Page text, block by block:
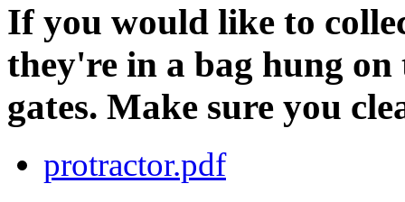
If you would like to
they're in a bag hung
gates. Make sure you
protractor.pdf